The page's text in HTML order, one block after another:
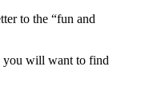
to the “fun and
you will want to find